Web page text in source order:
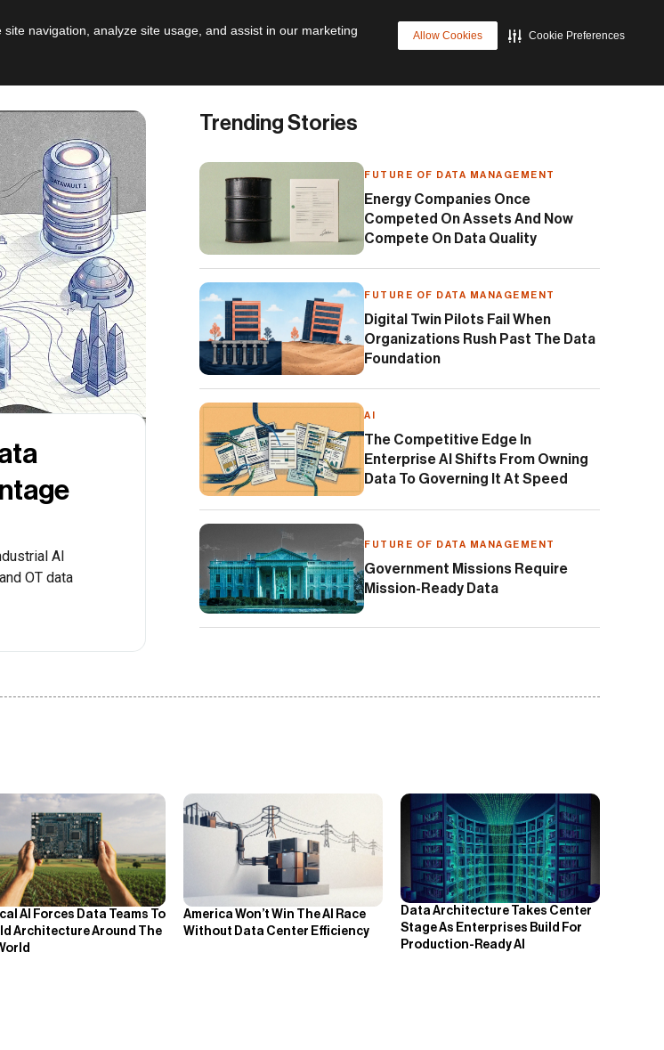
navigation, analyze site usage, and assist in our marketing
Allow Cookies Cookie Preferences
AI Leadership Cyber Resilience Future of Data Management
AI
OT data
Trending Stories
FUTURE OF DATA MANAGEMENT
Energy Companies Once
Competed On Assets And Now
Compete On Data Quality
FUTURE OF DATA MANAGEMENT
Digital Twin Pilots Fail When
Organizations Rush Past The Data
Foundation
AI
The Competitive Edge In
Enterprise AI Shifts From Owning
Data To Governing It At Speed
FUTURE OF DATA MANAGEMENT
Government Missions Require
Mission-Ready Data
AI Forces Data Teams To
Architecture Around The
America Won’t Win The AI Race
Without Data Center Efficiency
Data Architecture Takes Center
Stage As Enterprises Build For
Production-Ready AI